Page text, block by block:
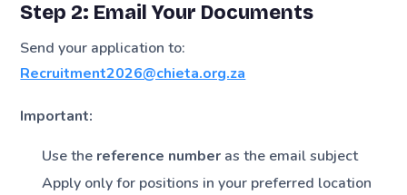
Step 2: Email Your Documents
Send your application to:
Recruitment2026@chieta.org.za
Important:
Use the reference number as the email subject
Apply only for positions in your preferred location